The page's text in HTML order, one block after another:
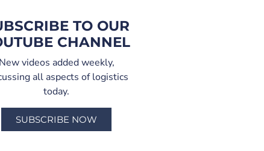
TO OUR
CHANNEL
New videos added weekly,
all aspects of logistics
today.
SUBSCRIBE NOW